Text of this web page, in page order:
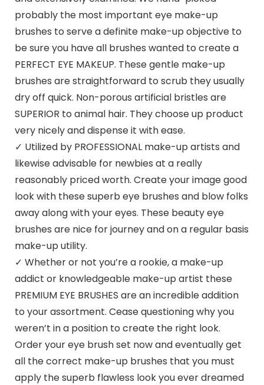
probably the most important eye make-up
brushes to serve a definite make-up objective to
be sure you have all brushes wanted to create a
PERFECT EYE MAKEUP. These gentle make-up
brushes are straightforward to scrub they usually
dry off quick. Non-porous artificial bristles are
SUPERIOR to animal hair. They choose up product
very nicely and dispense it with ease.
✓ Utilized by PROFESSIONAL make-up artists and
likewise advisable for newbies at a really
reasonably priced worth. Create your image good
look with these superb eye brushes and blow folks
away along with your eyes. These beauty eye
brushes are nice for journey and on a regular basis
make-up utility.
✓ Whether or not you’re a rookie, a make-up
addict or knowledgeable make-up artist these
PREMIUM EYE BRUSHES are an incredible addition
to your assortment. Cease questioning why you
weren’t in a position to create the right look.
Order your eye brush set now and eventually get
all the correct make-up brushes that you must
apply the superb flawless look you ever dreamed